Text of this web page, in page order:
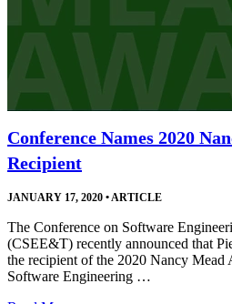
Conference Names 2020
Recipient
JANUARY 17, 2020 •ARTICLE
The Conference on Software
(CSEE&T) recently announced that
the recipient of the 2020 Nancy Mead
Software Engineering …